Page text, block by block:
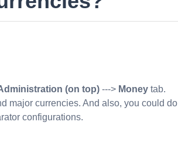
(on top) ---> Money tab.
major currencies. And also, you could do
configurations.